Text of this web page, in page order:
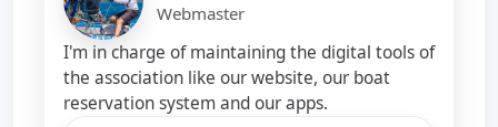
Webmaster
I'm in charge of maintaining the digital tools of
the association like our website, our boat
reservation system and our apps.